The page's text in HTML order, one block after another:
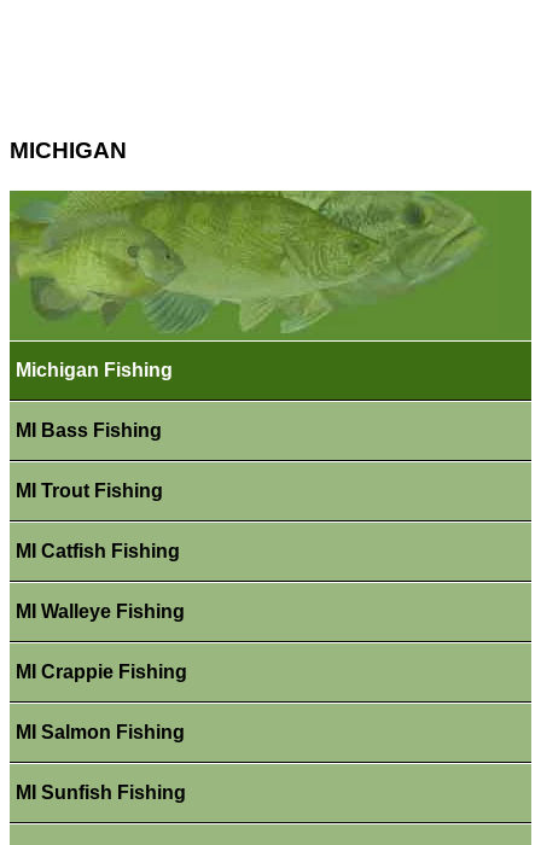
MICHIGAN
Michigan Fishing
MI Bass Fishing
MI Trout Fishing
MI Catfish Fishing
MI Walleye Fishing
MI Crappie Fishing
MI Salmon Fishing
MI Sunfish Fishing